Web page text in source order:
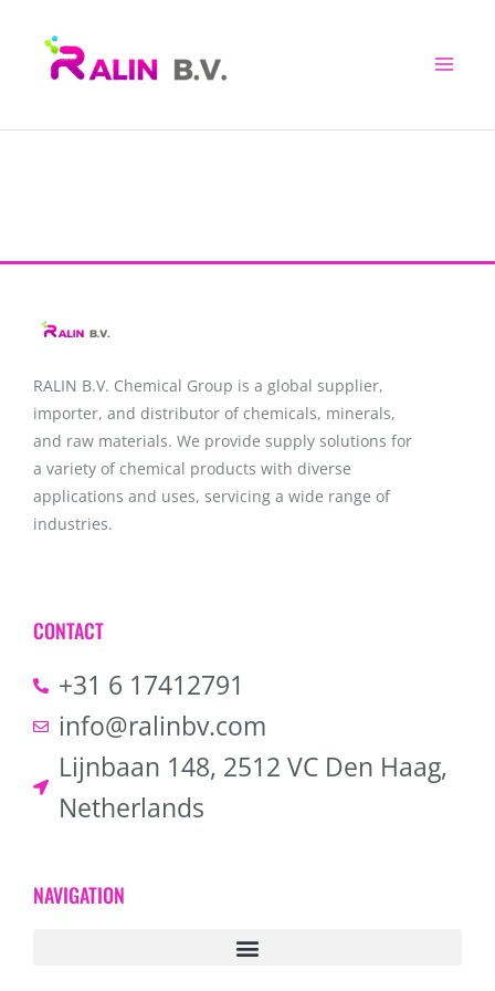
RALIN B.V. Chemical Group is a global supplier,
importer, and distributor of chemicals, minerals,
and raw materials. We provide supply solutions for
a variety of chemical products with diverse
applications and uses, servicing a wide range of
industries.
CONTACT
+31 6 17412791
info@ralinbv.com
Lijnbaan 148, 2512 VC Den Haag,
Netherlands
NAVIGATION